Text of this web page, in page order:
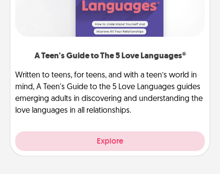
A Teen's Guide to The 5 Love Languages®
Written to teens, for teens, and with a teen’s world in
mind, A Teen's Guide to the 5 Love Languages guides
emerging adults in discovering and understanding the
love languages in all relationships.
Explore